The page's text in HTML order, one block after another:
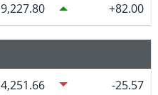
9,227.80 82.00
4,251.66 -25.57